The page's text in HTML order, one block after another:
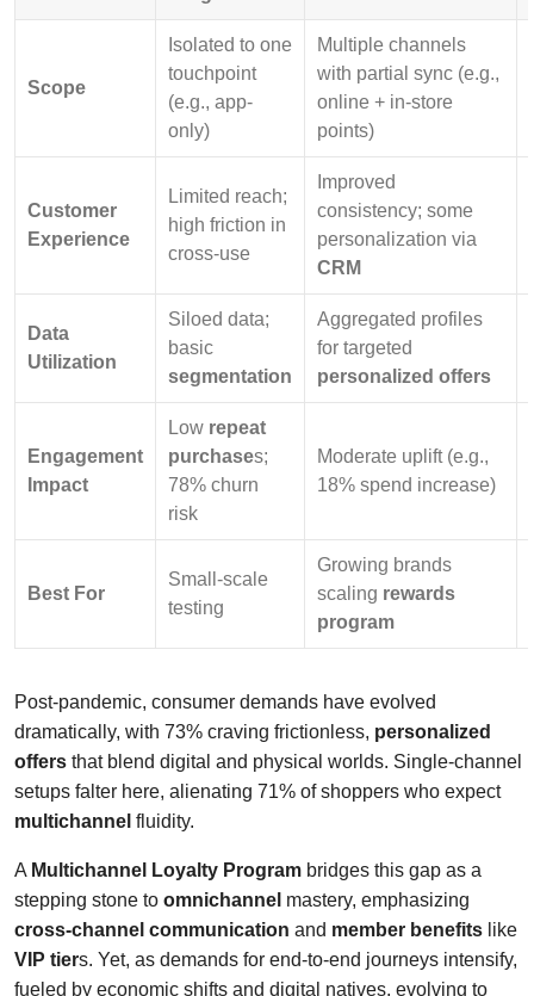
Scope
Isolated to one
touchpoint
(e.g., app-
only)
Multiple channels
with partial sync (e.g.,
online + in-store
points)
Customer
Experience
Limited reach;
high friction in
cross-use
Improved
consistency; some
personalization via
CRM
Data
Utilization
Siloed data;
basic
segmentation
Aggregated profiles
for targeted
personalized offers
Engagement
Impact
Low repeat
purchases;
78% churn
risk
Moderate uplift (e.g.,
18% spend increase)
Best For
Small-scale
testing
Growing brands
scaling rewards
program
Post-pandemic, consumer demands have evolved
dramatically, with 73% craving frictionless, personalized
offers that blend digital and physical worlds. Single-channel
setups falter here, alienating 71% of shoppers who expect
multichannel fluidity.
A Multichannel Loyalty Program bridges this gap as a
stepping stone to omnichannel mastery, emphasizing
cross-channel communication and member benefits like
VIP tiers. Yet, as demands for end-to-end journeys intensify,
fueled by economic shifts and digital natives, evolving to